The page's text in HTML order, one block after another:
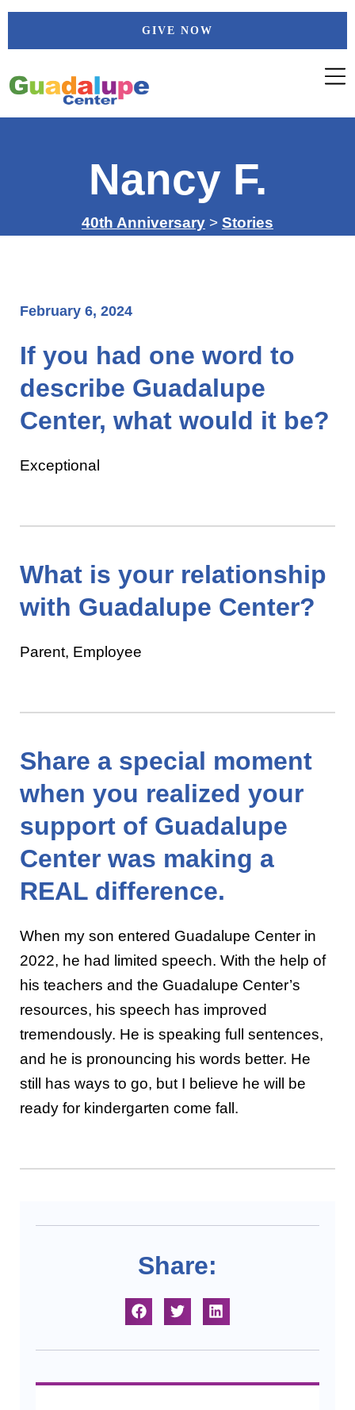
Skip
GIVE NOW
Nancy F.
40th Anniversary > Stories
February 6, 2024
If you had one word to
describe Guadalupe
Center, what would it be?
Exceptional
What is your relationship
with Guadalupe Center?
Parent, Employee
Share a special moment
when you realized your
support of Guadalupe
Center was making a
REAL difference.
When my son entered Guadalupe Center in
2022, he had limited speech. With the help of
his teachers and the Guadalupe Center’s
resources, his speech has improved
tremendously. He is speaking full sentences,
and he is pronouncing his words better. He
still has ways to go, but I believe he will be
ready for kindergarten come fall.
Share: